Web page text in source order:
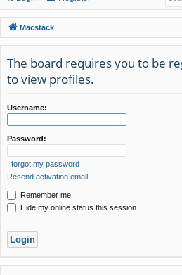
ck
lin
ks
u
m
s
Macstack
The board requires you to be
to view profiles.
Username:
Password:
I forgot my password
Resend activation email
Remember me
Hide my online status this session